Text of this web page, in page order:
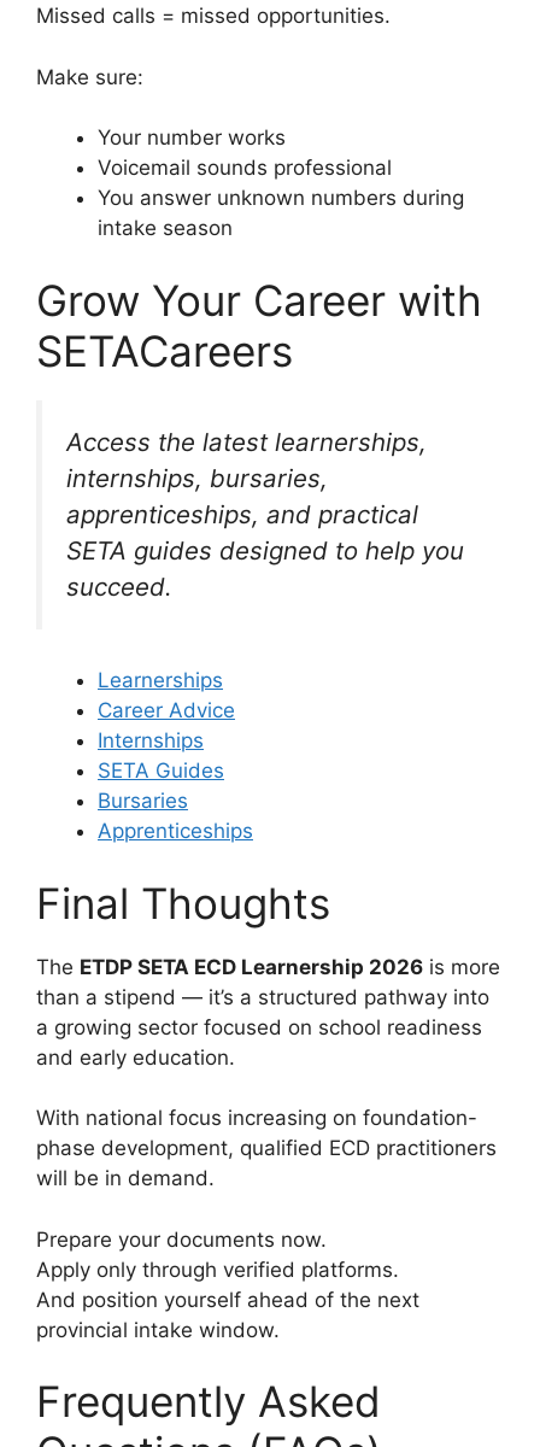
Missed calls = missed opportunities.
Make sure:
Your number works
Voicemail sounds professional
You answer unknown numbers during
intake season
Grow Your Career with
SETACareers
Access the latest learnerships,
internships, bursaries,
apprenticeships, and practical
SETA guides designed to help you
succeed.
Learnerships
Career Advice
Internships
SETA Guides
Bursaries
Apprenticeships
Final Thoughts
The ETDP SETA ECD Learnership 2026 is more
than a stipend — it’s a structured pathway into
a growing sector focused on school readiness
and early education.
With national focus increasing on foundation-
phase development, qualified ECD practitioners
will be in demand.
Prepare your documents now.
Apply only through verified platforms.
And position yourself ahead of the next
provincial intake window.
Frequently Asked